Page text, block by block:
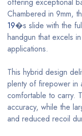
offering exceptional
Chambered in 9mm,
19�s slide with the
handgun that excels
applications.
This hybrid design
plenty of firepower in
comfortable to carry.
accuracy, while the
and reduced recoil